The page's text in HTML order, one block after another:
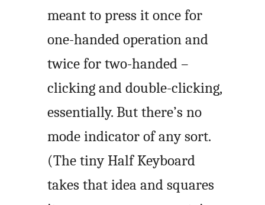
meant to press it once for
one-handed operation and
twice for two-handed –
clicking and double-clicking,
essentially. But there’s no
mode indicator of any sort.
(The tiny Half Keyboard
takes that idea and squares